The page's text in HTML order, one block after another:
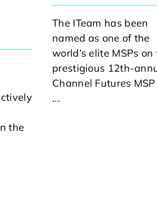
the
The ITeam has been
named as one of the
world’s elite MSPs on
prestigious 12th-
Channel Futures
...